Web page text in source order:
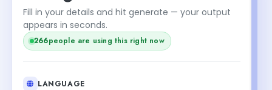
Fill in your details and hit generate — your output
appears in seconds.
266people are using this right now
LANGUAGE